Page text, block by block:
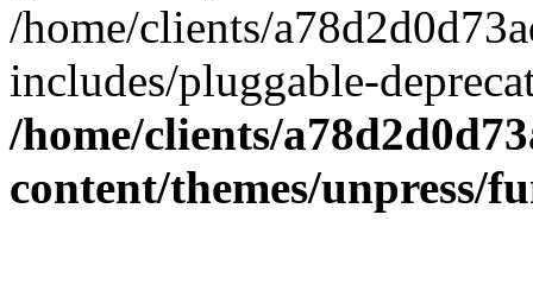
/home/clients/
includes/pluggable-
/home/clients/
content/themes/unpress/